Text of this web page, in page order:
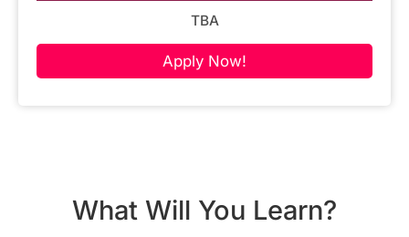
TBA
Apply Now!
What Will You Learn?